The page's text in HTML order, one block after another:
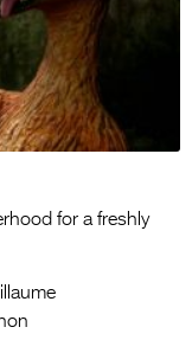
for a freshly